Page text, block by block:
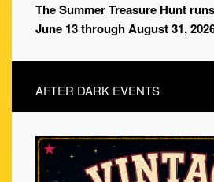
The Summer Treasure Hunt
June 13 through August 31,
AFTER DARK EVENTS